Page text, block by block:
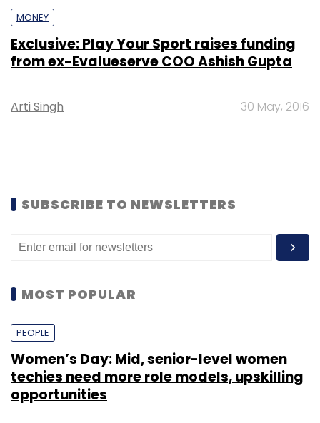
MONEY
Exclusive: Play Your Sport raises funding
from ex-Evalueserve COO Ashish Gupta
Arti Singh 30 May, 2016
SUBSCRIBE TO NEWSLETTERS
MOST POPULAR
PEOPLE
Women’s Day: Mid, senior-level women
techies need more role models, upskilling
opportunities